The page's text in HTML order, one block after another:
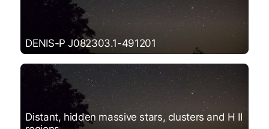
DENIS-P J082303.1-491201
Distant, hidden massive stars, clusters and H II